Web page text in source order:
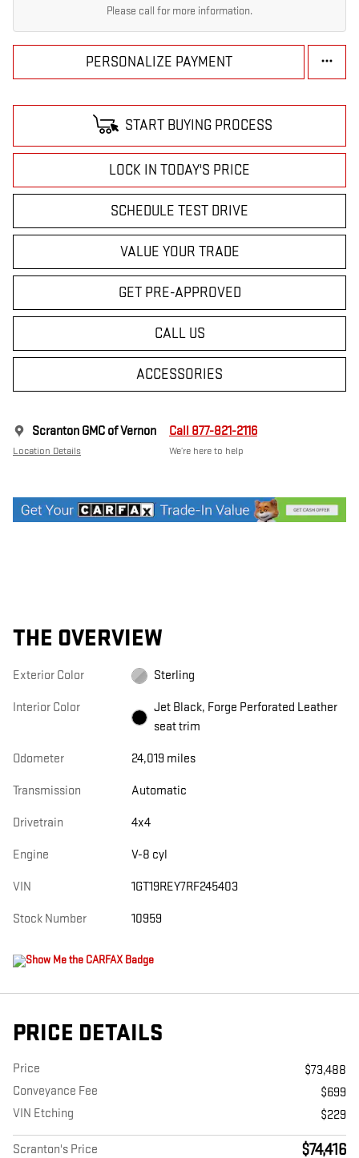
Please call for more information.
PERSONALIZE PAYMENT
START BUYING PROCESS
LOCK IN TODAY'S PRICE
SCHEDULE TEST DRIVE
VALUE YOUR TRADE
GET PRE-APPROVED
CALL US
ACCESSORIES
Scranton GMC of Vernon
Location Details
Call 877-821-2116
We’re here to help
THE OVERVIEW
Exterior Color Sterling
Interior Color
Jet Black, Forge Perforated Leather
seat trim
Odometer 24,019 miles
Transmission Automatic
Drivetrain 4x4
Engine V-8 cyl
VIN 1GT19REY7RF245403
Stock Number 10959
PRICE DETAILS
Price
$73,488
Conveyance Fee
$699
VIN Etching
$229
Scranton's Price $74,416